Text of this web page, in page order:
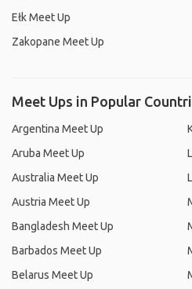
Ełk Meet Up
Zakopane Meet Up
Meet Ups in Popular
Argentina Meet Up
Aruba Meet Up
Australia Meet Up
Austria Meet Up
Bangladesh Meet Up
Barbados Meet Up
Belarus Meet Up